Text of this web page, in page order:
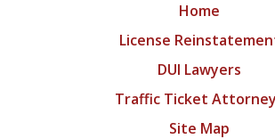
Home
License
DUI Lawyers
Traffic Ticket
Site Map